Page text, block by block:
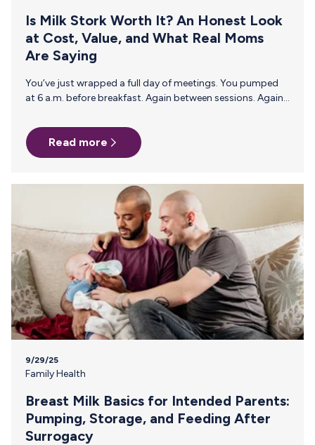
Is Milk Stork Worth It? An Honest Look
at Cost, Value, and What Real Moms
Are Saying
You’ve just wrapped a full day of meetings. You pumped
at 6 a.m. before breakfast. Again between sessions. Again,
sitting in a hotel mini-fridge that may or may not hold a
safe temperature overnight. Your flight leaves at 7 a.m.
with one tight connection. And suddenly the question
the moment Milk Stork was built for. If you’re here, you’re…
Read more
9/29/25
Family Health
Breast Milk Basics for Intended Parents:
Pumping, Storage, and Feeding After
Surrogacy